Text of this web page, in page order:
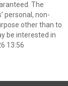
The
personal, non-
other than to
be interested in
13:56